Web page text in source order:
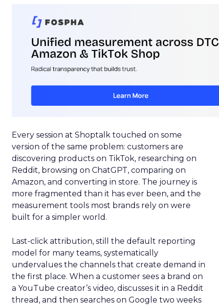
Every session at Shoptalk touched on some
version of the same problem: customers are
discovering products on TikTok, researching on
Reddit, browsing on ChatGPT, comparing on
Amazon, and converting in store. The journey is
more fragmented than it has ever been, and the
measurement tools most brands rely on were
built for a simpler world.
Last-click attribution, still the default reporting
model for many teams, systematically
undervalues the channels that create demand in
the first place. When a customer sees a brand on
a YouTube creator’s video, discusses it in a Reddit
thread, and then searches on Google two weeks